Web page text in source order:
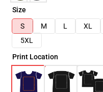
Size
S
M L XL
5XL
Print Location